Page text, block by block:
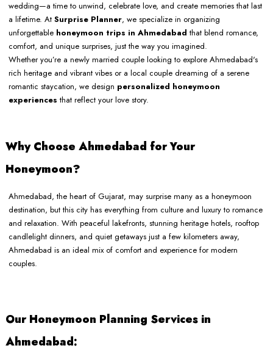
wedding—a time to unwind, celebrate love, and create memories that last
a lifetime. At Surprise Planner, we specialize in organizing
unforgettable honeymoon trips in Ahmedabad that blend romance,
comfort, and unique surprises, just the way you imagined.
Whether you’re a newly married couple looking to explore Ahmedabad's
rich heritage and vibrant vibes or a local couple dreaming of a serene
romantic staycation, we design personalized honeymoon
experiences that reflect your love story.
Why Choose Ahmedabad for Your
Honeymoon?
Ahmedabad, the heart of Gujarat, may surprise many as a honeymoon
destination, but this city has everything from culture and luxury to romance
and relaxation. With peaceful lakefronts, stunning heritage hotels, rooftop
candlelight dinners, and quiet getaways just a few kilometers away,
Ahmedabad is an ideal mix of comfort and experience for modern
couples.
Our Honeymoon Planning Services in
Ahmedabad: